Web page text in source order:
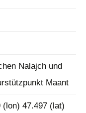
Nalajch und
Maant
(lon) 47.497 (lat)